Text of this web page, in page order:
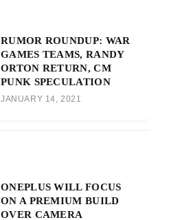
RUMOR ROUNDUP: WAR
GAMES TEAMS, RANDY
ORTON RETURN, CM
PUNK SPECULATION
JANUARY 14, 2021
ONEPLUS WILL FOCUS
ON A PREMIUM BUILD
OVER CAMERA